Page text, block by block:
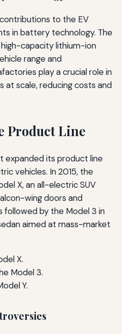
to the EV
in battery technology. The
capacity lithium-ion
range and
play a crucial role in
at scale, reducing costs and
Product Line
expanded its product line
vehicles. In 2015, the
X, an all-electric SUV
wing doors and
followed by the Model 3 in
aimed at mass-market
X.
Model 3.
Y.